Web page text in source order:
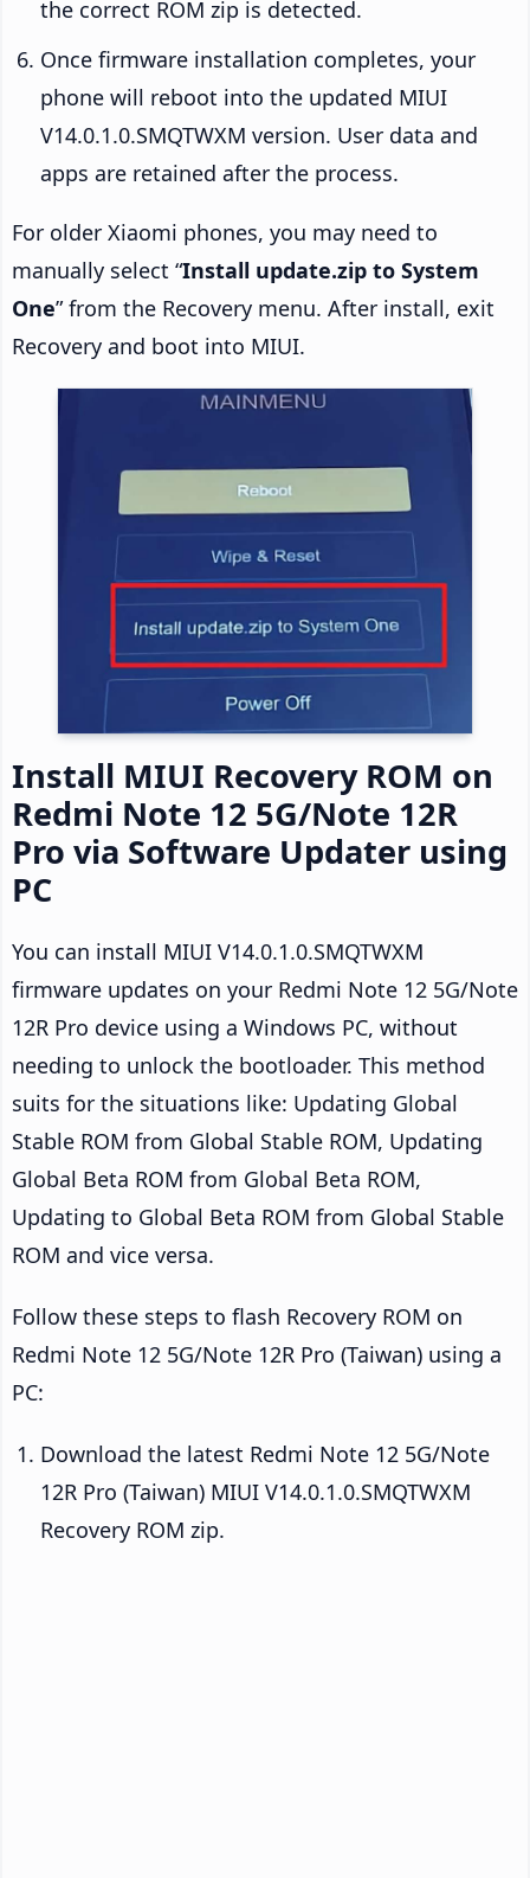
the correct ROM zip is detected.
Once firmware installation completes, your
phone will reboot into the updated MIUI
V14.0.1.0.SMQTWXM version. User data and
apps are retained after the process.
For older Xiaomi phones, you may need to
manually select “Install update.zip to System
One” from the Recovery menu. After install, exit
Recovery and boot into MIUI.
Install MIUI Recovery ROM on
Redmi Note 12 5G/Note 12R
Pro via Software Updater using
PC
You can install MIUI V14.0.1.0.SMQTWXM
firmware updates on your Redmi Note 12 5G/Note
12R Pro device using a Windows PC, without
needing to unlock the bootloader. This method
suits for the situations like: Updating Global
Stable ROM from Global Stable ROM, Updating
Global Beta ROM from Global Beta ROM,
Updating to Global Beta ROM from Global Stable
ROM and vice versa.
Follow these steps to flash Recovery ROM on
Redmi Note 12 5G/Note 12R Pro (Taiwan) using a
PC:
Download the latest Redmi Note 12 5G/Note
12R Pro (Taiwan) MIUI V14.0.1.0.SMQTWXM
Recovery ROM zip.